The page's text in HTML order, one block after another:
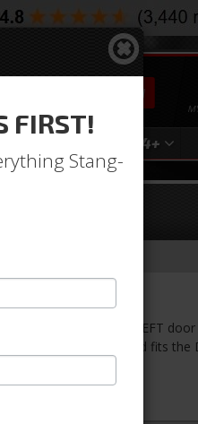
SEARCH
2024+
Pad attaches to the LEFT
piece. This arm rest pad fits the
FIRST!
Stang-